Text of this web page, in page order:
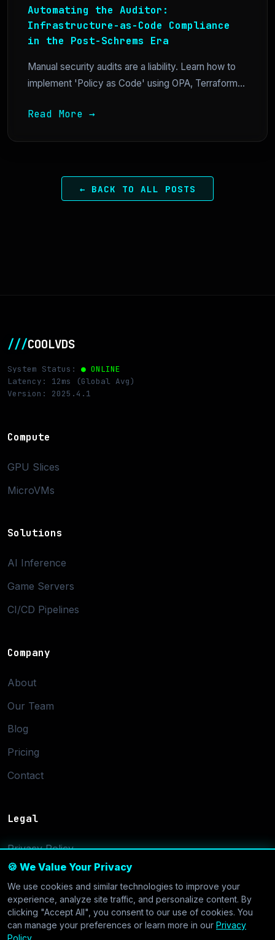
🍪 We Value Your Privacy
We use cookies and similar technologies to improve your
experience, analyze site traffic, and personalize content. By
clicking "Accept All", you consent to our use of cookies. You
can manage your preferences or learn more in our Privacy
Policy.
Automating the Auditor:
Infrastructure-as-Code Compliance
in the Post-Schrems Era
Manual security audits are a liability. Learn how to
implement 'Policy as Code' using OPA, Terraform...
Read More →
← BACK TO ALL POSTS
///COOLVDS
System Status: ● ONLINE
Latency: 12ms (Global Avg)
Version: 2025.4.1
Compute
GPU Slices
MicroVMs
Solutions
AI Inference
Game Servers
CI/CD Pipelines
Company
About
Our Team
Blog
Pricing
Contact
Legal
Privacy Policy
Terms of Service
Cookie Settings